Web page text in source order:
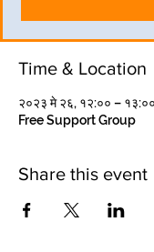
Time & Location
२०२३ मे २६, १२:०० – १३:००
Free Support Group
Share this event